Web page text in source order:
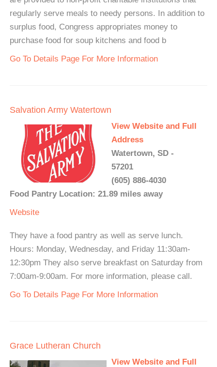
regularly serve meals to needy persons. In addition to
surplus food, Congress appropriates money to
purchase food for soup kitchens and food b
Go To Details Page For More Information
Salvation Army Watertown
View Website and Full
Address
Watertown, SD -
57201
(605) 886-4030
Food Pantry Location: 21.89 miles away
Website
They have a food pantry as well as serve lunch.
Hours: Monday, Wednesday, and Friday 11:30am-
12:30pm They also serve breakfast on Saturday from
7:00am-9:00am. For more information, please call.
Go To Details Page For More Information
Grace Lutheran Church
View Website and Full